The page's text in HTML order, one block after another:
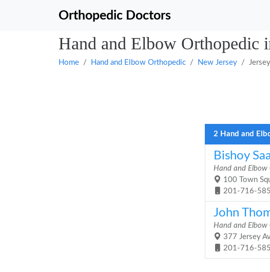
Orthopedic Doctors
Hand and Elbow Orthopedic
Home Hand and Elbow Orthopedic New Jersey
2 Hand and
Bishoy
Hand and Elbow
100 Town
201-716-
John
Hand and Elbow
377 Jersey
201-716-